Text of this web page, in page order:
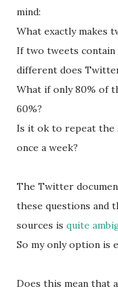
mind:
What exactly makes
If two tweets
different does
What if only 80% of
60%?
Is it ok to repeat the
once a week?
The Twitter
these questions and
sources is quite
So my only option is
Does this mean that